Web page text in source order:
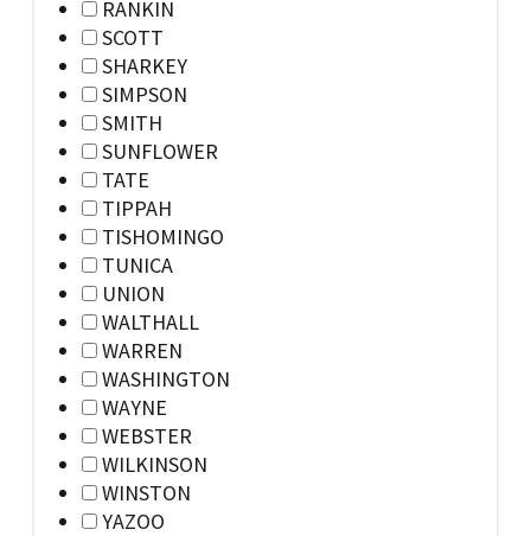
RANKIN
SCOTT
SHARKEY
SIMPSON
SMITH
SUNFLOWER
TATE
TIPPAH
TISHOMINGO
TUNICA
UNION
WALTHALL
WARREN
WASHINGTON
WAYNE
WEBSTER
WILKINSON
WINSTON
YAZOO